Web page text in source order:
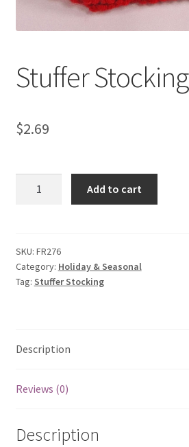
Stuffer Stocking
$2.69
Add to cart
SKU: FR276
Category: Holiday & Seasonal
Tag: Stuffer Stocking
Description
Reviews (0)
Description